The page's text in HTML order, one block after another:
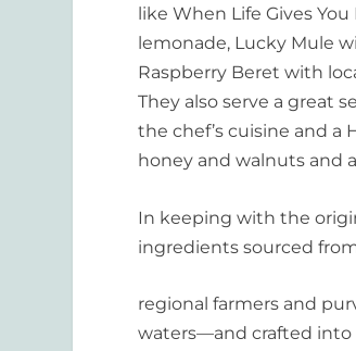
like When Life Gives
lemonade, Lucky Mule
Raspberry Beret with
They also serve a great
the chef’s cuisine and
honey and walnuts and
In keeping with the
ingredients sourced
regional farmers and
waters—and crafted into